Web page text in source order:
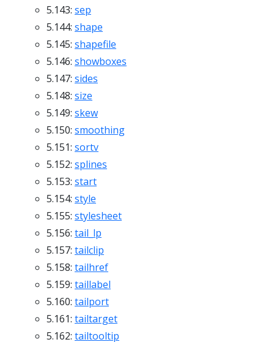
5.143: sep
5.144: shape
5.145: shapefile
5.146: showboxes
5.147: sides
5.148: size
5.149: skew
5.150: smoothing
5.151: sortv
5.152: splines
5.153: start
5.154: style
5.155: stylesheet
5.156: tail_lp
5.157: tailclip
5.158: tailhref
5.159: taillabel
5.160: tailport
5.161: tailtarget
5.162: tailtooltip